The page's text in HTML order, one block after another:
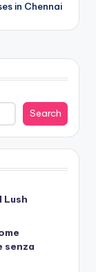
in Chennai
Search
Lush
senza